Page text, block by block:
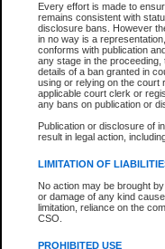
Every effort is made to
remains consistent with
disclosure bans. However
in no way is a
conforms with publication
any stage in the
details of a ban granted in
using or relying on the court
applicable court clerk or
any bans on publication or
Publication or disclosure of
result in legal action,
LIMITATION OF
No action may be brought
or damage of any kind
limitation, reliance on the
CSO.
PROHIBITED USE
Date the file was opened
Style of cause
Names of parties and
List of filed documents
Court appearance details
Chamber appearance
Disposition
Provincial Traffic and
search to narrow down the
Depending on a file's access
criminal court files such as:
File number